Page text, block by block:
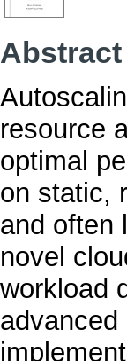
Abstract
resource
optimal
on static,
and often
novel
workload